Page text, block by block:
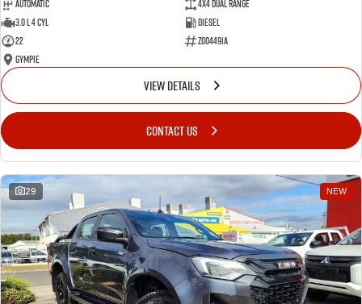
Automatic
4X4 Dual Range
3.0 L 4 Cyl
Diesel
22
Z004491A
Gympie
VIEW DETAILS
CONTACT US
29 NEW